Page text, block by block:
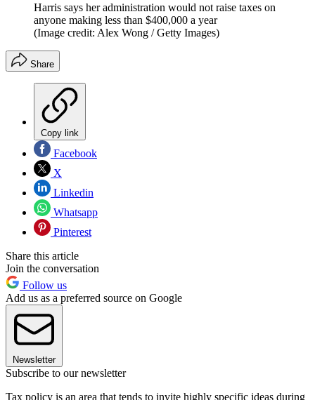
Harris says her administration would not raise taxes on
anyone making less than $400,000 a year
(Image credit: Alex Wong / Getty Images)
Share
Copy link
Facebook
X
Linkedin
Whatsapp
Pinterest
Share this article
Join the conversation
Follow us
Add us as a preferred source on Google
Newsletter
Subscribe to our newsletter
Tax policy is an area that tends to invite highly specific ideas during